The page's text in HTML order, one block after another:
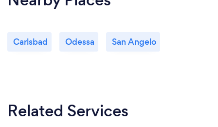
Carlsbad Odessa San Angelo
Related Services